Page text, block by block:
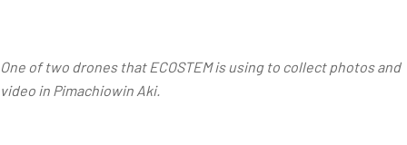
One of two drones that ECOSTEM is using to collect photos and
video in Pimachiowin Aki.